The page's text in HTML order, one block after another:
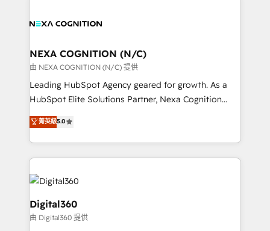
migrations, integrations, and process mapping. Our
real industry insight and a deep understanding of
B2B challenges. From onboarding to enterprise CRM
migrations, we help you unlock value across every
hub. Because we don’t just implement tools – we
we’ve seen how the right HubSpot setup drives real
results: better leads, stronger sales meetings, and
you to get the most from your investment – we’re
NEXA COGNITION (N/C)
由 NEXA COGNITION (N/C) 提供
Leading HubSpot Agency geared for growth. As a
HubSpot Elite Solutions Partner, Nexa Cognition
ranks in the top 1% of global HubSpot Partners and
has been one of the longest-standing partners since
2012. We empower businesses to harness the full
potential of HubSpot by combining strategic
insights with technical excellence, we deliver
bespoke HubSpot solutions tailored to drive
measurable growth and operational efficiency. Why
Choose Nexa Cognition? 🚀 HubSpot Expertise: Our
菁英級5.0
Digital360
由 Digital360 提供